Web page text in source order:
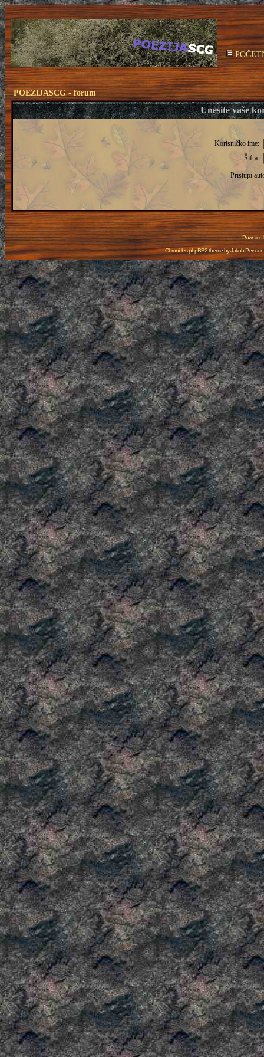
POEZIJASCG - forum
Unesite vaše
Korisničko ime:
Šifra:
Pristupi
Powered
Chronicles phpBB2 theme byJakob Persson